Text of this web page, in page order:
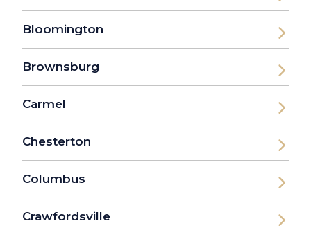
Bloomington
Brownsburg
Carmel
Chesterton
Columbus
Crawfordsville